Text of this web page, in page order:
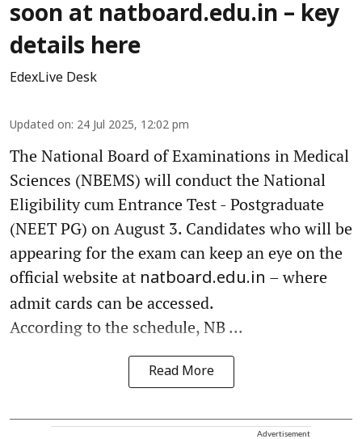
soon at natboard.edu.in – key
details here
EdexLive Desk
Updated on: 24 Jul 2025, 12:02 pm
The National Board of Examinations in Medical
Sciences (NBEMS) will conduct the National
Eligibility cum Entrance Test - Postgraduate
(NEET PG) on August 3. Candidates who will be
appearing for the exam can keep an eye on the
official website at natboard.edu.in – where
admit cards can be accessed.
According to the schedule, NB ...
Read More
Advertisement